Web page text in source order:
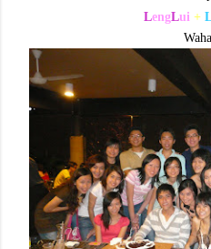
LengLui +